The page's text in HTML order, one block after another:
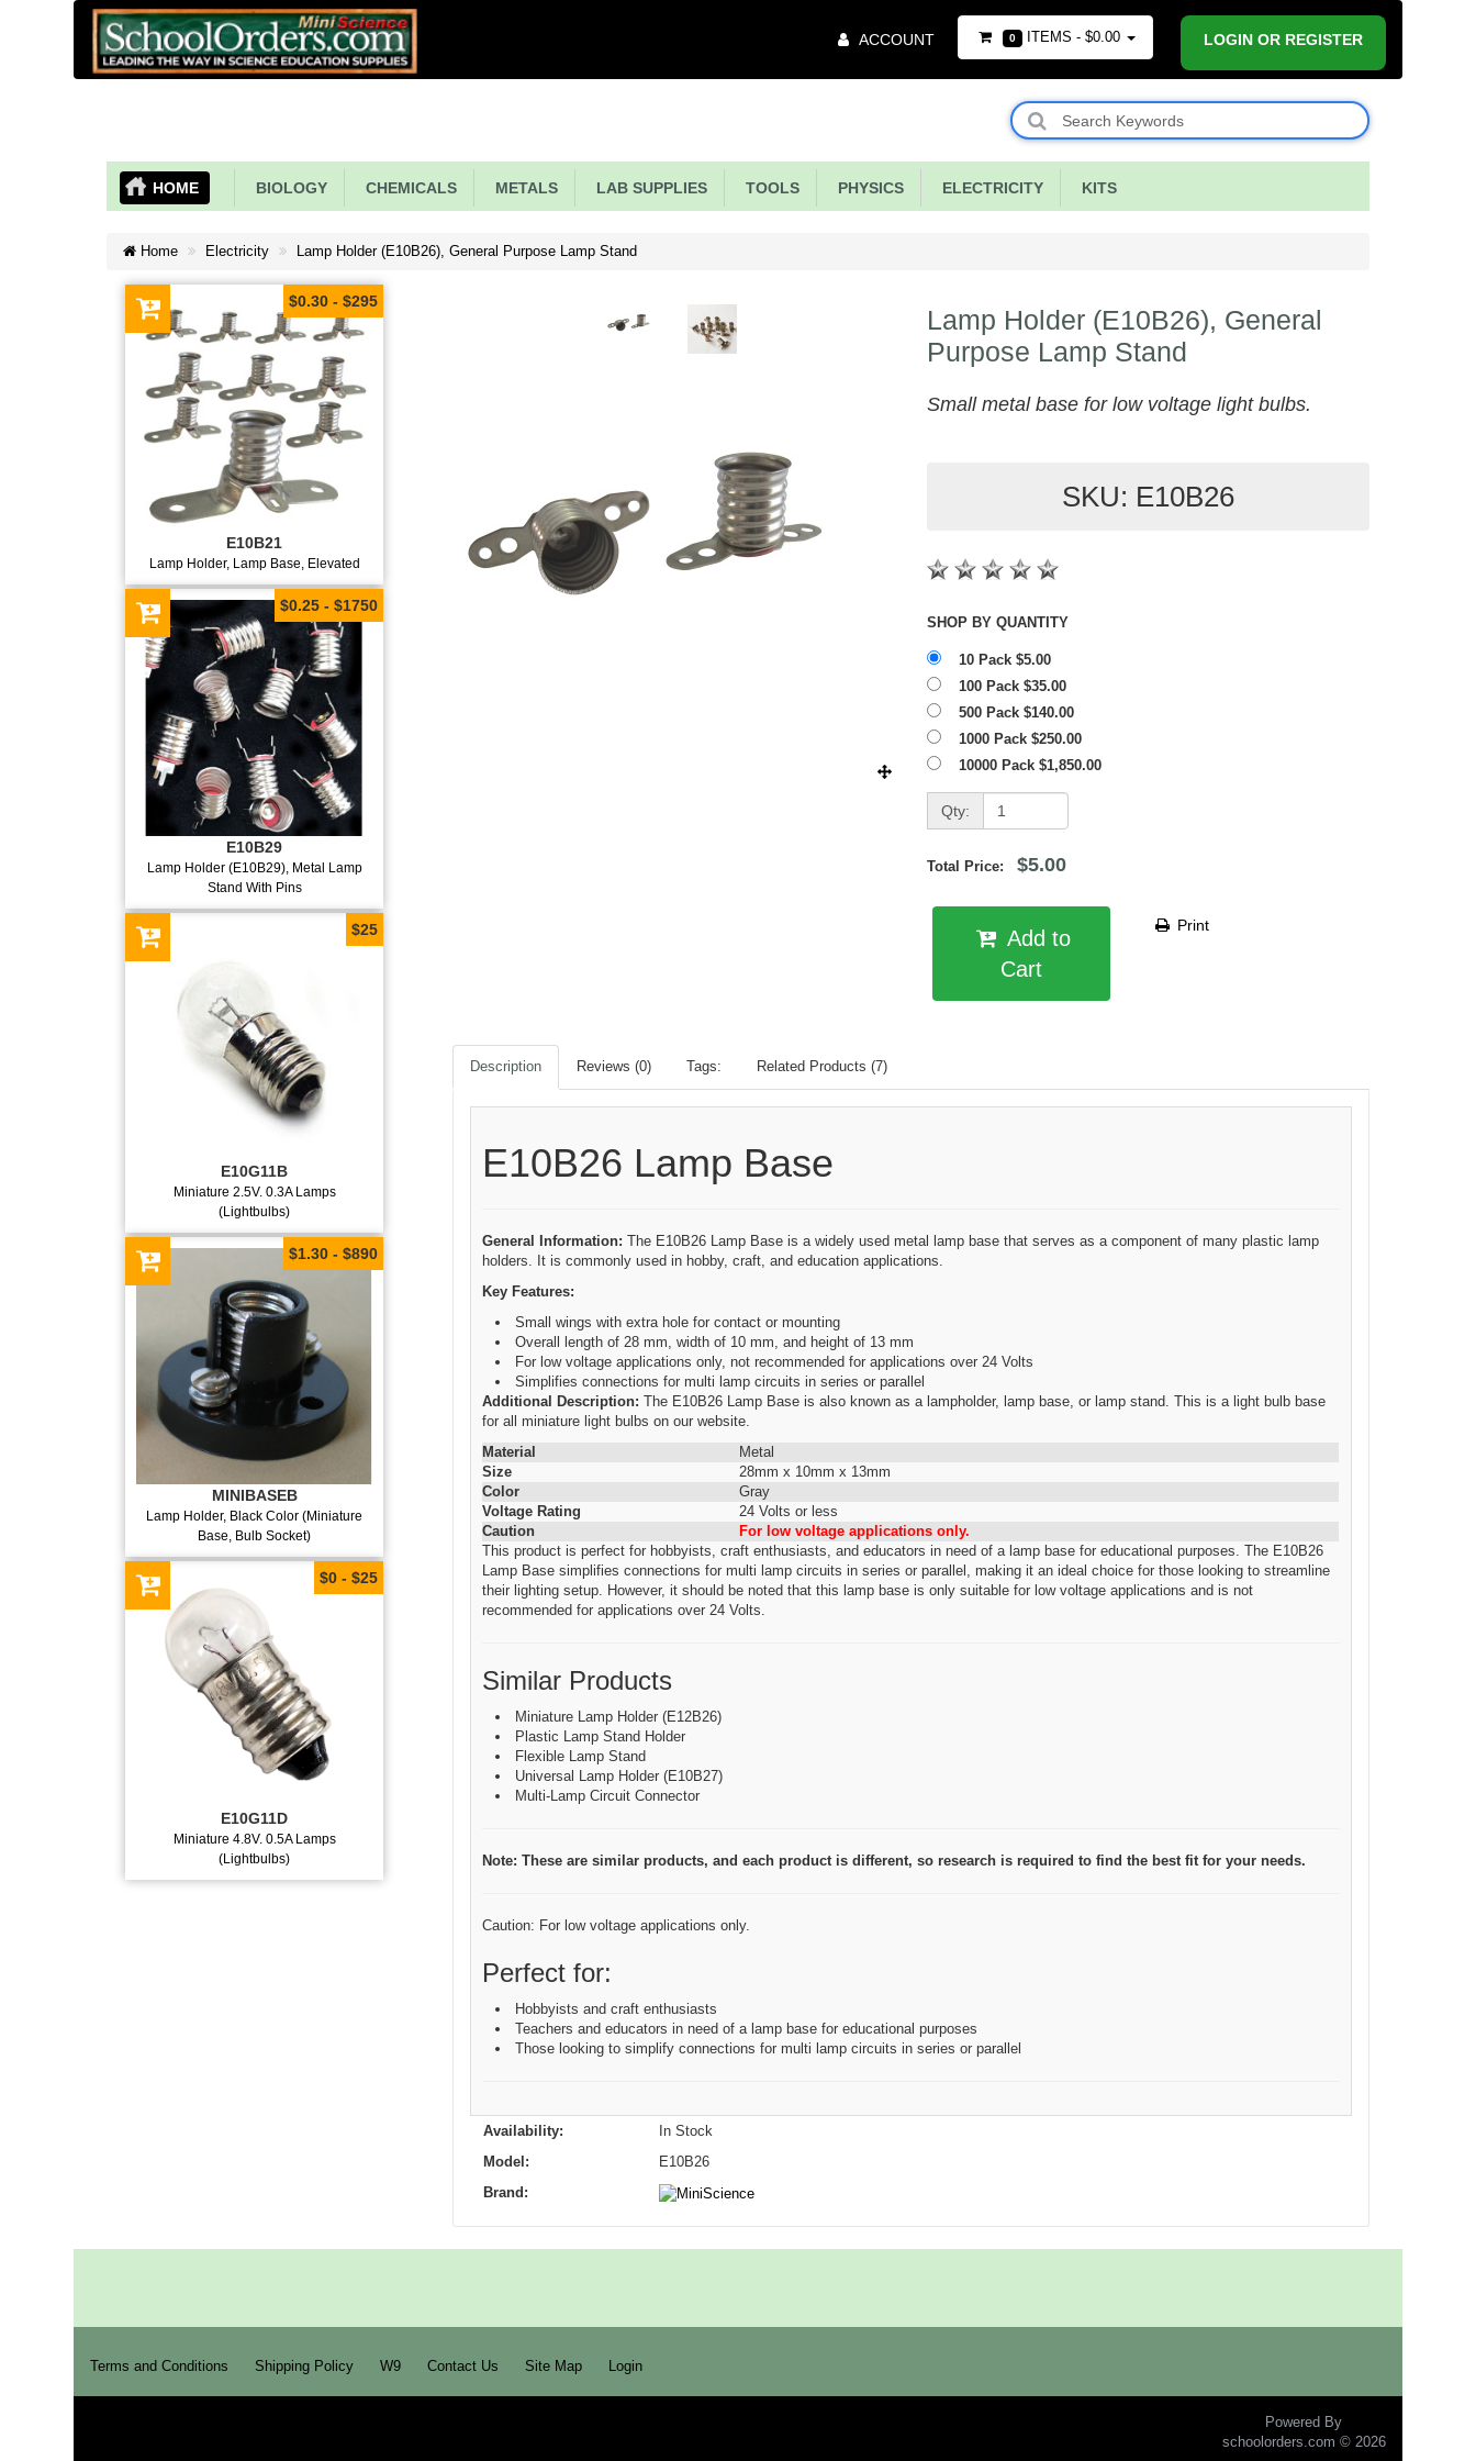
Menu
ACCOUNT 0 ITEMS - $0.00 LOGIN OR REGISTER
HOME BIOLOGY CHEMICALS METALS LAB SUPPLIES TOOLS PHYSICS ELECTRICITY KITS
Home Electricity Lamp Holder (E10B26), General Purpose Lamp Stand
E10B21
Lamp Holder, Lamp Base, Elevated
$0.30 - $295
E10B29
Lamp Holder (E10B29), Metal Lamp
Stand With Pins
$0.25 - $1750
E10G11B
Miniature 2.5V. 0.3A Lamps
(Lightbulbs)
$25
MINIBASEB
Lamp Holder, Black Color (Miniature
Base, Bulb Socket)
$1.30 - $890
E10G11D
Miniature 4.8V. 0.5A Lamps
(Lightbulbs)
$0 - $25
Lamp Holder (E10B26), General
Purpose Lamp Stand
Small metal base for low voltage light bulbs.
SKU: E10B26
SHOP BY QUANTITY
10 Pack $5.00
100 Pack $35.00
500 Pack $140.00
1000 Pack $250.00
10000 Pack $1,850.00
Qty:
Total Price:$5.00
Cart
Print
Description Reviews (0) Tags: Related Products (7)
E10B26 Lamp Base
General Information: The E10B26 Lamp Base is a widely used metal lamp base that serves as a component of many plastic lamp
holders. It is commonly used in hobby, craft, and education applications.
Key Features:
Small wings with extra hole for contact or mounting
Overall length of 28 mm, width of 10 mm, and height of 13 mm
For low voltage applications only, not recommended for applications over 24 Volts
Simplifies connections for multi lamp circuits in series or parallel
Additional Description: The E10B26 Lamp Base is also known as a lampholder, lamp base, or lamp stand. This is a light bulb base
for all miniature light bulbs on our website.
Material
Metal
Size
28mm x 10mm x 13mm
Color
Gray
Voltage Rating
24 Volts or less
Caution
For low voltage applications only.
This product is perfect for hobbyists, craft enthusiasts, and educators in need of a lamp base for educational purposes. The E10B26
Lamp Base simplifies connections for multi lamp circuits in series or parallel, making it an ideal choice for those looking to streamline
their lighting setup. However, it should be noted that this lamp base is only suitable for low voltage applications and is not
recommended for applications over 24 Volts.
Similar Products
Miniature Lamp Holder (E12B26)
Plastic Lamp Stand Holder
Flexible Lamp Stand
Universal Lamp Holder (E10B27)
Multi-Lamp Circuit Connector
Note: These are similar products, and each product is different, so research is required to find the best fit for your needs.
Caution: For low voltage applications only.
Perfect for:
Hobbyists and craft enthusiasts
Teachers and educators in need of a lamp base for educational purposes
Those looking to simplify connections for multi lamp circuits in series or parallel
Availability:
In Stock
Model:
E10B26
Brand:
Terms and Conditions Shipping Policy W9 Contact Us Site Map Login
Powered By
schoolorders.com © 2026